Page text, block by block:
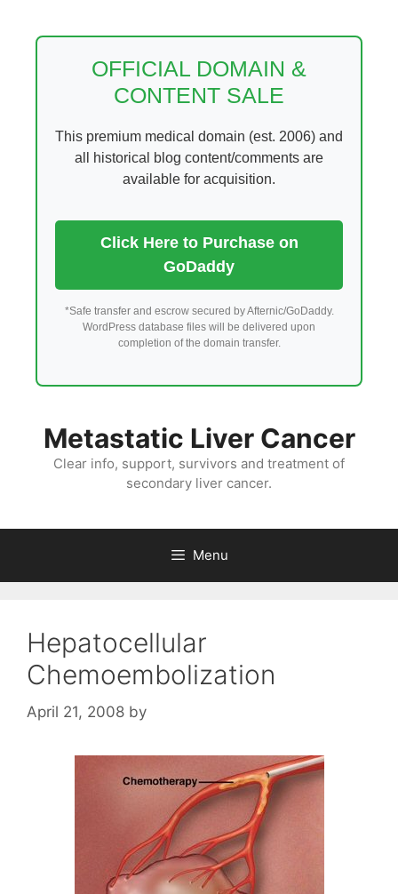
OFFICIAL DOMAIN &
CONTENT SALE
This premium medical domain (est. 2006) and
all historical blog content/comments are
available for acquisition.
Click Here to Purchase on
GoDaddy
*Safe transfer and escrow secured by Afternic/GoDaddy.
WordPress database files will be delivered upon
completion of the domain transfer.
Metastatic Liver Cancer
Clear info, support, survivors and treatment of
secondary liver cancer.
Menu
Hepatocellular
Chemoembolization
April 21, 2008 by